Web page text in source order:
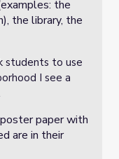
the
the library, the
students to use
I see a
paper with
are in their